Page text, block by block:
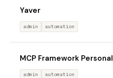
Yaver
admin automation
MCP Framework Personal
admin automation